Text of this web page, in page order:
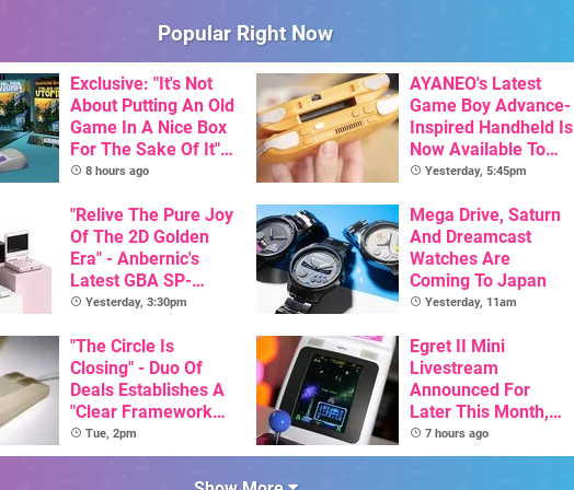
Popular Right Now
Exclusive: "It's Not
About Putting An Old
Game In A Nice Box
For The Sake Of It" -
Utopia Is Getting A
Release On SNES
8 hours ago
AYANEO's Latest
Game Boy Advance-
Inspired Handheld Is
Now Available To
Pre-Order
Yesterday, 5:45pm
"Relive The Pure Joy
Of The 2D Golden
Era" - Anbernic's
Latest GBA SP-
Inspired Handheld Is
Than $60
Yesterday, 3:30pm
Mega Drive, Saturn
And Dreamcast
Watches Are
Coming To Japan
Yesterday, 11am
"The Circle Is
Closing" - Duo Of
Deals Establishes A
"Clear Framework
For Commodore And
Amiga"
Tue, 2pm
Egret II Mini
Livestream
Announced For
Later This Month,
With Its Software
Library Set To Hit
7 hours ago